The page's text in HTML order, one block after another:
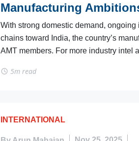
Manufacturing
With strong domestic demand,
chains toward India, the country’s
AMT members. For more industry intel
5m read
INTERNATIONAL